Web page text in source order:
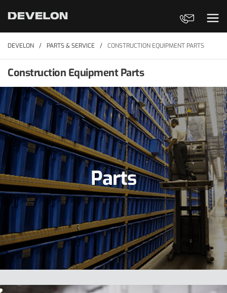
Contact Us
DEVELON PARTS & SERVICE CONSTRUCTION EQUIPMENT PARTS
Construction Equipment Parts
Parts